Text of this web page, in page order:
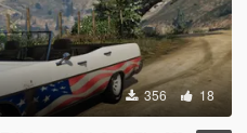
356 18